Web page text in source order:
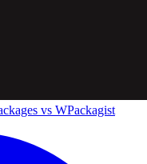
vs WPackagist